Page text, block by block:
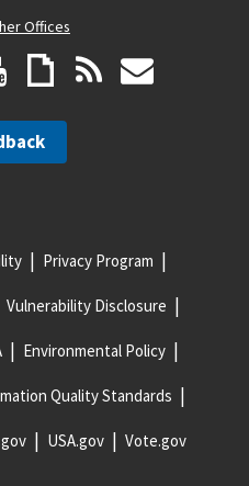
Offices
Privacy Program
Vulnerability Disclosure
Environmental Policy
Quality Standards
USA.gov Vote.gov